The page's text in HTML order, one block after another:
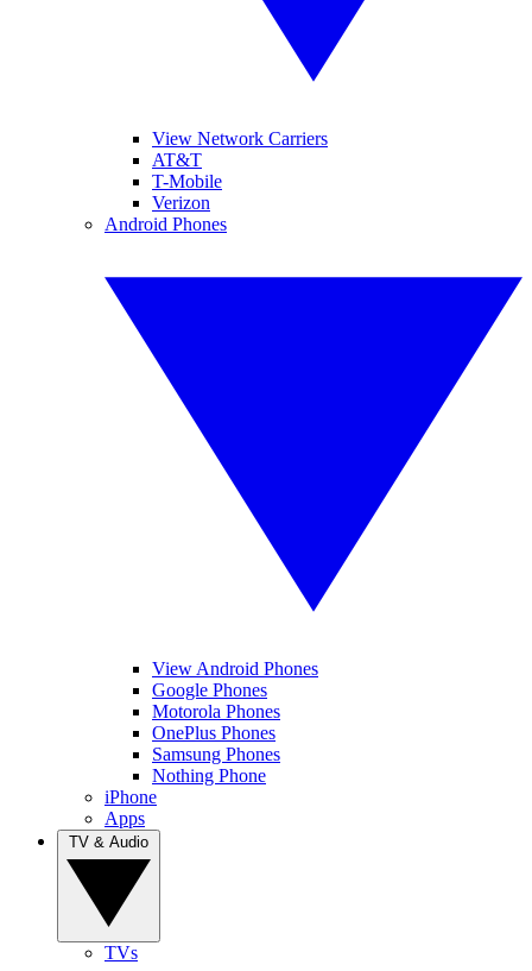
View Network Carriers
AT&T
T-Mobile
Verizon
Android Phones
View Android Phones
Google Phones
Motorola Phones
OnePlus Phones
Samsung Phones
Nothing Phone
iPhone
Apps
TVs